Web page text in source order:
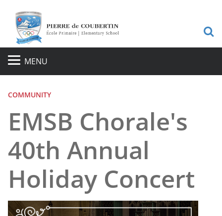
MENU
COMMUNITY
EMSB Chorale's
40th Annual
Holiday Concert